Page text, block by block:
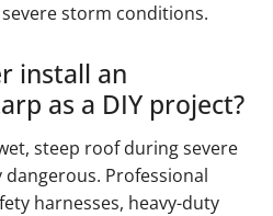
storm conditions.
install an
as a DIY project?
steep roof during severe
Professional
harnesses, heavy-duty